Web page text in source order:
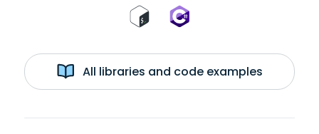
All libraries and code examples